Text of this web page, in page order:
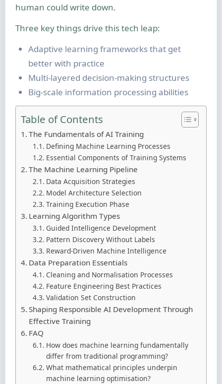
human could write down.
Three key things drive this tech leap:
Adaptive learning frameworks that get
better with practice
Multi-layered decision-making structures
Big-scale information processing abilities
Table of Contents
The Fundamentals of AI Training
Defining Machine Learning Processes
Essential Components of Training Systems
The Machine Learning Pipeline
Data Acquisition Strategies
Model Architecture Selection
Training Execution Phase
Learning Algorithm Types
Guided Intelligence Development
Pattern Discovery Without Labels
Reward-Driven Machine Intelligence
Data Preparation Essentials
Cleaning and Normalisation Processes
Feature Engineering Best Practices
Validation Set Construction
Shaping Responsible AI Development Through
Effective Training
FAQ
How does machine learning fundamentally
differ from traditional programming?
What mathematical principles underpin
machine learning optimisation?